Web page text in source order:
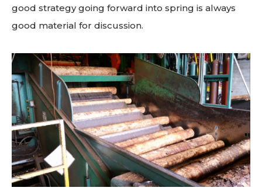
good strategy going forward into spring is always
good material for discussion.